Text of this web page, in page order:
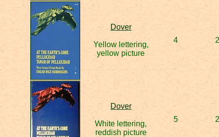
Dover
Yellow lettering,
yellow picture
4
Dover
White lettering,
reddish picture
5